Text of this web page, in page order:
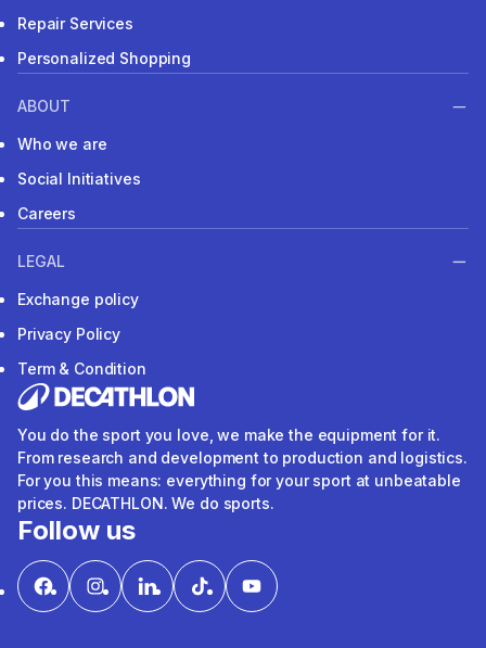
Repair Services
Personalized Shopping
ABOUT
Who we are
Social Initiatives
Careers
LEGAL
Exchange policy
Privacy Policy
Term & Condition
You do the sport you love, we make the equipment for it.
From research and development to production and logistics.
For you this means: everything for your sport at unbeatable
prices. DECATHLON. We do sports.
Follow us